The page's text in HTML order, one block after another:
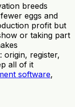
breeds
eggs and
profit but
or taking part
origin, register,
all of it
software,